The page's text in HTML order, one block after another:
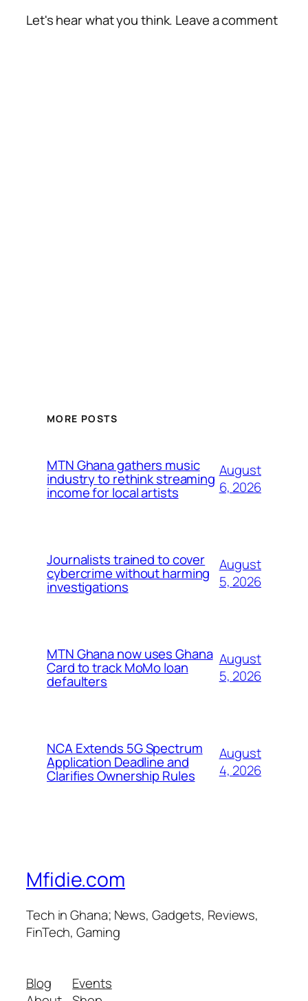
Let's hear what you think. Leave a comment
MORE POSTS
MTN Ghana gathers music
industry to rethink streaming
income for local artists
August
6, 2026
Journalists trained to cover
cybercrime without harming
investigations
August
5, 2026
MTN Ghana now uses Ghana
Card to track MoMo loan
defaulters
August
5, 2026
NCA Extends 5G Spectrum
Application Deadline and
Clarifies Ownership Rules
August
4, 2026
Mfidie.com
Tech in Ghana; News, Gadgets, Reviews,
FinTech, Gaming
Blog
Events